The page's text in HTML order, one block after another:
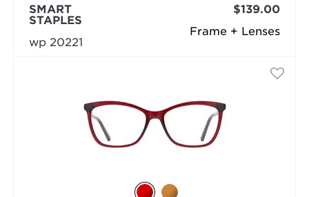
Frame + Lenses
SMART
STAPLES
wp 20221
$139.00